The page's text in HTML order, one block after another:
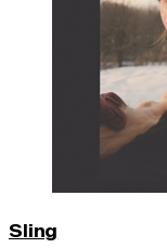
Sling